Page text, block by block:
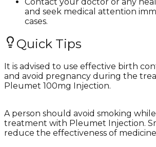
and seek medical attention
cases.
Quick Tips
It is advised to use effective birth
and avoid pregnancy during the
Pleumet 100mg Injection.
A person should avoid smoking
treatment with Pleumet Injection.
reduce the effectiveness of